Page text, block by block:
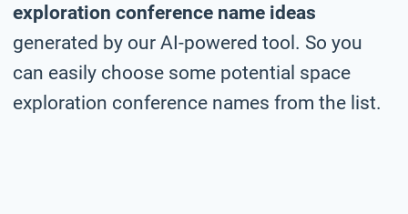
exploration conference name ideas
generated by our AI-powered tool. So you
can easily choose some potential space
exploration conference names from the list.